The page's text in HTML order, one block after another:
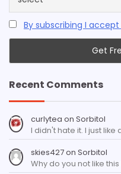
By subscribing I
Recent Comments
curlytea on Sorbitol
I didn't hate it. I just
skies427on Sorbitol
Why do you not like